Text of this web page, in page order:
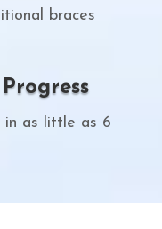
braces
in as little as 6